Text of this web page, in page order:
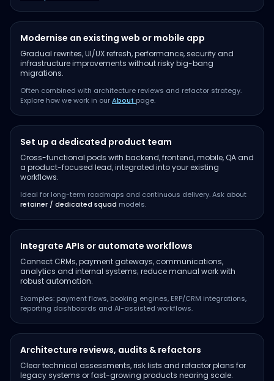
Modernise an existing web or mobile app
Gradual rewrites, UI/UX refresh, performance, security and
infrastructure improvements without risky big-bang
migrations.
Often combined with architecture reviews and refactor strategy.
Explore how we work in ourAbout page.
Set up a dedicated product team
Cross-functional pods with backend, frontend, mobile, QA and
a product-focused lead, integrated into your existing
workflows.
Ideal for long-term roadmaps and continuous delivery. Ask about
retainer / dedicated squad models.
Integrate APIs or automate workflows
Connect CRMs, payment gateways, communications,
analytics and internal systems; reduce manual work with
robust automation.
Examples: payment flows, booking engines, ERP/CRM integrations,
reporting dashboards and AI-assisted workflows.
Architecture reviews, audits & refactors
Clear technical assessments, risk lists and refactor plans for
legacy systems or fast-growing products nearing scale.